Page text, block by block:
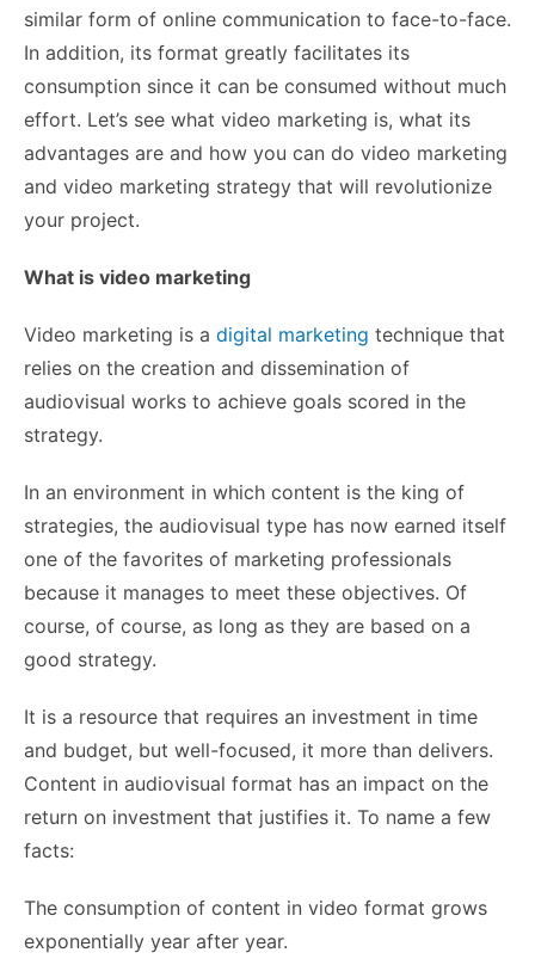
similar form of online communication to face-to-face.
In addition, its format greatly facilitates its
consumption since it can be consumed without much
effort. Let’s see what video marketing is, what its
advantages are and how you can do video marketing
and video marketing strategy that will revolutionize
your project.
What is video marketing
Video marketing is a digital marketing technique that
relies on the creation and dissemination of
audiovisual works to achieve goals scored in the
strategy.
In an environment in which content is the king of
strategies, the audiovisual type has now earned itself
one of the favorites of marketing professionals
because it manages to meet these objectives. Of
course, of course, as long as they are based on a
good strategy.
It is a resource that requires an investment in time
and budget, but well-focused, it more than delivers.
Content in audiovisual format has an impact on the
return on investment that justifies it. To name a few
facts:
The consumption of content in video format grows
exponentially year after year.